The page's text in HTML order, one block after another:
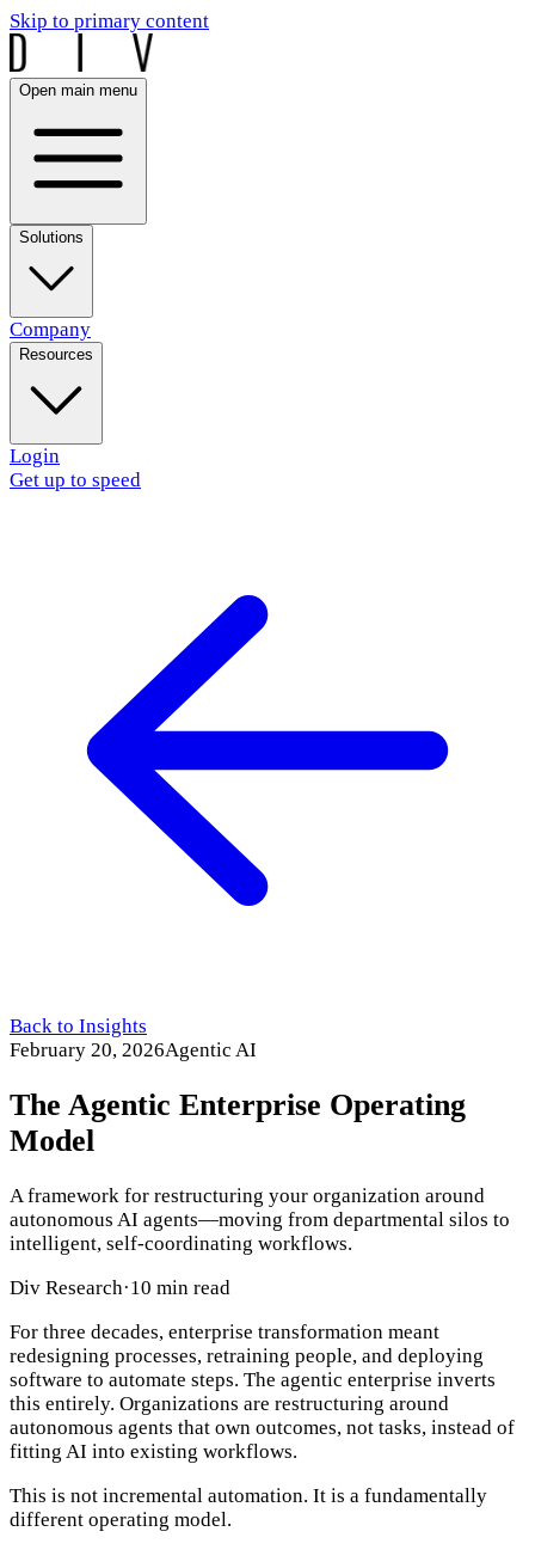
Skip to primary content
Open main menu
Solutions
Company
Resources
Login
Get up to speed
Back to Insights
February 20, 2026Agentic AI
The Agentic Enterprise Operating
Model
A framework for restructuring your organization around
autonomous AI agents—moving from departmental silos to
intelligent, self-coordinating workflows.
Div Research·10 min read
For three decades, enterprise transformation meant
redesigning processes, retraining people, and deploying
software to automate steps. The agentic enterprise inverts
this entirely. Organizations are restructuring around
autonomous agents that own outcomes, not tasks, instead of
fitting AI into existing workflows.
This is not incremental automation. It is a fundamentally
different operating model.